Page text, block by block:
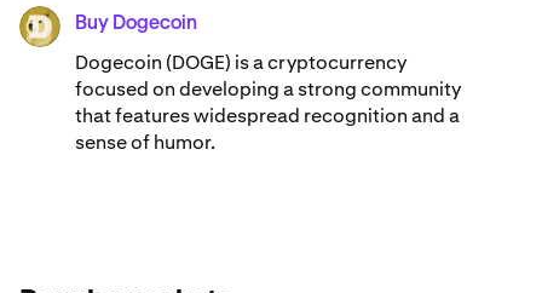
DOGE Buy Dogecoin
Dogecoin (DOGE) is a cryptocurrency
focused on developing a strong community
that features widespread recognition and a
sense of humor.